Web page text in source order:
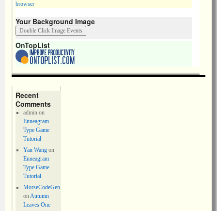
browser
Your Background Image
OnTopList
Recent
Comments
adminon
Enneagram
Type Game
Tutorial
Yan Wangon
Enneagram
Type Game
Tutorial
MorseCodeGen
onAutumn
Leaves One